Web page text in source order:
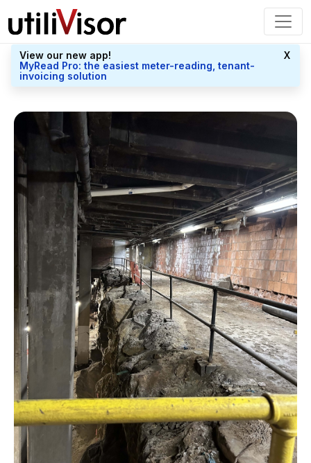
View our new app!
MyRead Pro: the easiest meter-reading, tenant-
invoicing solution
X